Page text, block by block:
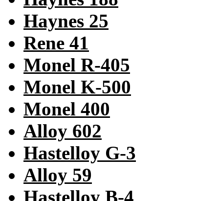
Haynes 25
Rene 41
Monel R-405
Monel K-500
Monel 400
Alloy 602
Hastelloy G-3
Alloy 59